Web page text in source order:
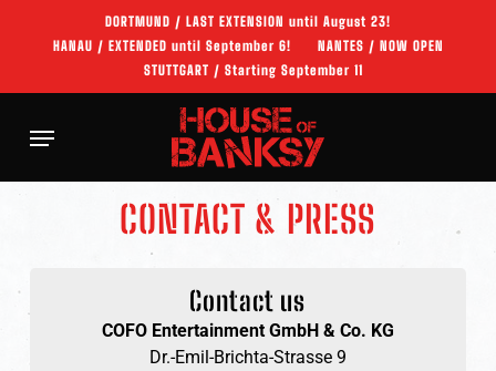
content
DORTMUND / LAST EXTENSION until August 23!
HANAU / EXTENDED until September 6!
NANTES / NOW OPEN
STUTTGART / Starting September 11
Menu
CONTACT & PRESS
Contact us
COFO Entertainment GmbH & Co. KG
Dr.-Emil-Brichta-Strasse 9